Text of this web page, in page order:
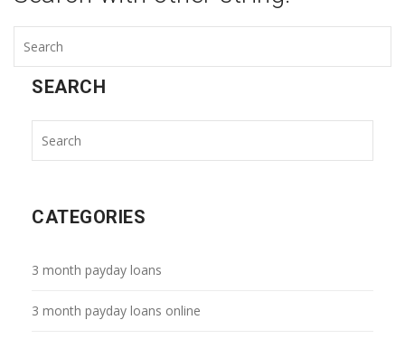
SEARCH
CATEGORIES
3 month payday loans
3 month payday loans online